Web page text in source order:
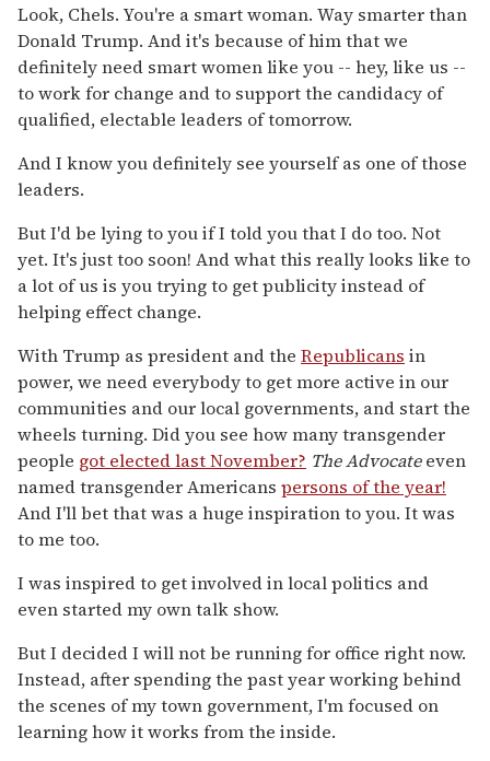
Look, Chels. You're a smart woman. Way smarter than
Donald Trump. And it's because of him that we
definitely need smart women like you -- hey, like us --
to work for change and to support the candidacy of
qualified, electable leaders of tomorrow.
And I know you definitely see yourself as one of those
leaders.
But I'd be lying to you if I told you that I do too. Not
yet. It's just too soon! And what this really looks like to
a lot of us is you trying to get publicity instead of
helping effect change.
With Trump as president and the Republicans in
power, we need everybody to get more active in our
communities and our local governments, and start the
wheels turning. Did you see how many transgender
people got elected last November? The Advocateeven
named transgender Americans persons of the year!
And I'll bet that was a huge inspiration to you. It was
to me too.
I was inspired to get involved in local politics and
even started my own talk show.
But I decided I will not be running for office right now.
Instead, after spending the past year working behind
the scenes of my town government, I'm focused on
learning how it works from the inside.